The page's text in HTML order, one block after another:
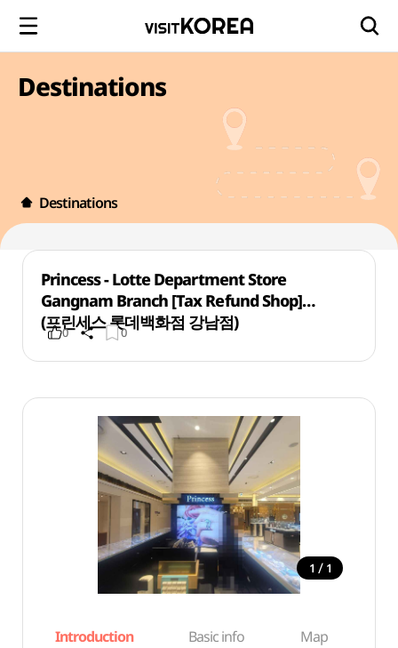
Destinations
Destinations
Princess - Lotte Department Store
Gangnam Branch [Tax Refund Shop]
(프린세스 롯데백화점 강남점)
0 0
1 / 1
Introduction Basic info Map